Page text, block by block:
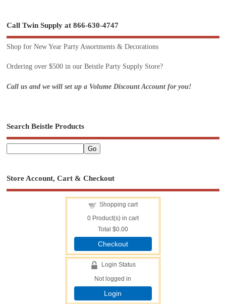
Call Twin Supply at 866-630-4747
Shop for New Year Party Assortments & Decorations
Ordering over $500 in our Beistle Party Supply Store?
Call us and we will set up a Volume Discount Account for you!
Search Beistle Products
Store Account, Cart & Checkout
Shopping cart
0Product(s) in cart
Total $0.00
Checkout
Login Status
Not logged in
Login